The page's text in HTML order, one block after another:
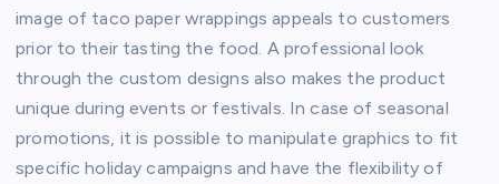
image of taco paper wrappings appeals to customers
prior to their tasting the food. A professional look
through the custom designs also makes the product
unique during events or festivals. In case of seasonal
promotions, it is possible to manipulate graphics to fit
specific holiday campaigns and have the flexibility of